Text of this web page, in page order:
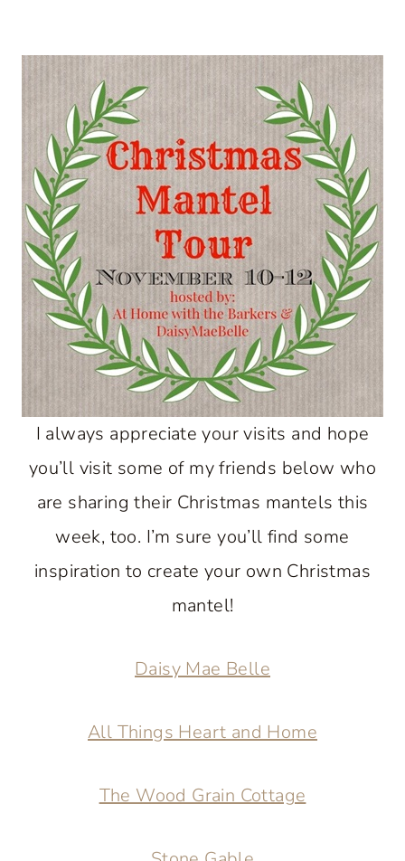
I always appreciate your visits and hope
you’ll visit some of my friends below who
are sharing their Christmas mantels this
week, too. I’m sure you’ll find some
inspiration to create your own Christmas
mantel!
Daisy Mae Belle
All Things Heart and Home
The Wood Grain Cottage